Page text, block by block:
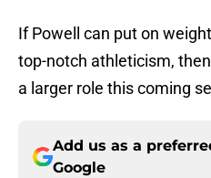
If Powell can put on
top-notch athleticism,
a larger role this coming
Add us as a
Google